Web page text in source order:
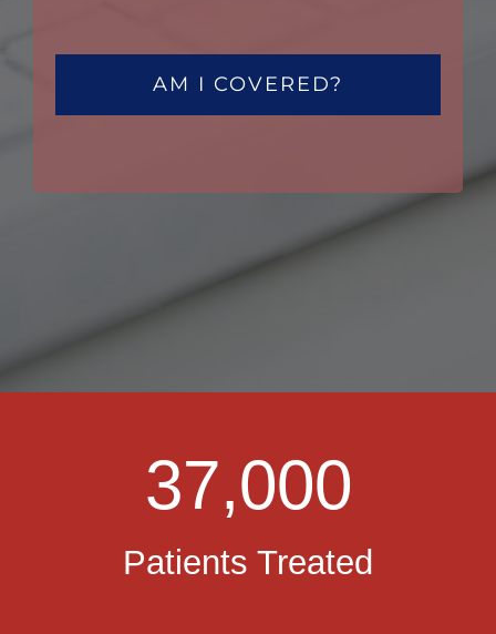
AM I COVERED?
37,000
Patients Treated